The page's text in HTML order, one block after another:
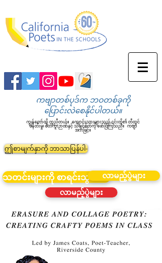
ကဗျာတစ်ပုဒ်က ဘဝတစ်ခုကို
ပြောင်းလဲစေနိုင်ပါတယ်။
ကျွန်တော်တို့ ကူညီတယ်။ ကျောင်းသားများသည် ၎င်းတို့၏ တီထွင်
ဖန်တီးမှု၊ စိတ်ကူးဉာဏ်နှင့် သိချင်စိတ်ကို ဖော်ပြကြသည်။ ကဗျာ
အားဖြင့်။
ဤစာမျက်နှာကို ဘာသာပြန်ပါ-
သတင်းများကို စာရင်းသွင်းပါ။လာမည့်ပွဲများ
လာမည့်ပွဲများ